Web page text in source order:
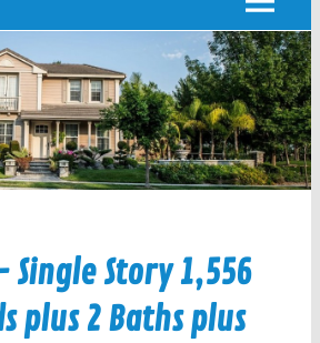
Story 1,556
plus 2 Baths plus